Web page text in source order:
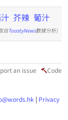
芥辣 葡汁
自ToastyNews數據分析)
an issue Code
| Privacy